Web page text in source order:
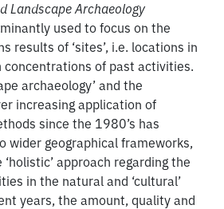
Landscape Archaeology
used to focus on the
results of ‘sites’, i.e. locations in
concentrations of past activities.
archaeology’ and the
increasing application of
since the 1980’s has
wider geographical frameworks,
approach regarding the
in the natural and ‘cultural’
years, the amount, quality and